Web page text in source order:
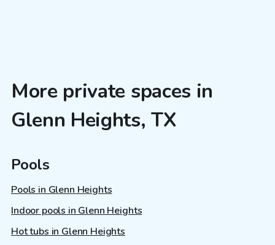
More private spaces in
Glenn Heights, TX
Pools
Pools in Glenn Heights
Indoor pools in Glenn Heights
Hot tubs in Glenn Heights